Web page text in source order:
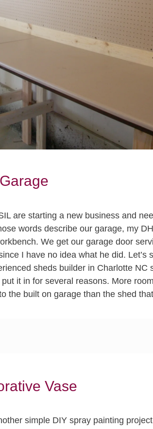
are starting a new business and
words describe our garage, my
We get our garage door
I have no idea what he did. Let’s
sheds builder in Charlotte NC
it in for several reasons. More
the built on garage than the shed
Vase
simple DIY spray painting